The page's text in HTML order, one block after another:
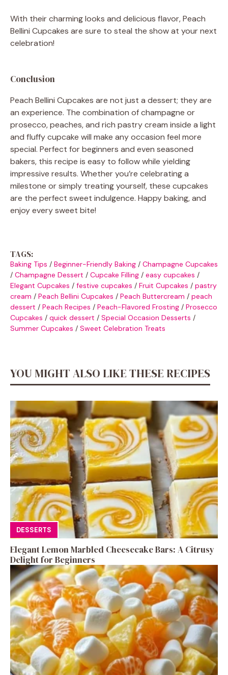
With their charming looks and delicious flavor, Peach
Bellini Cupcakes are sure to steal the show at your next
celebration!
Conclusion
Peach Bellini Cupcakes are not just a dessert; they are
an experience. The combination of champagne or
prosecco, peaches, and rich pastry cream inside a light
and fluffy cupcake will make any occasion feel more
special. Perfect for beginners and even seasoned
bakers, this recipe is easy to follow while yielding
impressive results. Whether you’re celebrating a
milestone or simply treating yourself, these cupcakes
are the perfect sweet indulgence. Happy baking, and
enjoy every sweet bite!
TAGS:
Baking Tips / Beginner-Friendly Baking / Champagne Cupcakes
/ Champagne Dessert / Cupcake Filling / easy cupcakes /
Elegant Cupcakes / festive cupcakes / Fruit Cupcakes / pastry
cream / Peach Bellini Cupcakes / Peach Buttercream / peach
dessert / Peach Recipes / Peach-Flavored Frosting / Prosecco
Cupcakes / quick dessert / Special Occasion Desserts /
Summer Cupcakes / Sweet Celebration Treats
YOU MIGHT ALSO LIKE THESE RECIPES
DESSERTS
Elegant Lemon Marbled Cheesecake Bars: A Citrusy
Delight for Beginners